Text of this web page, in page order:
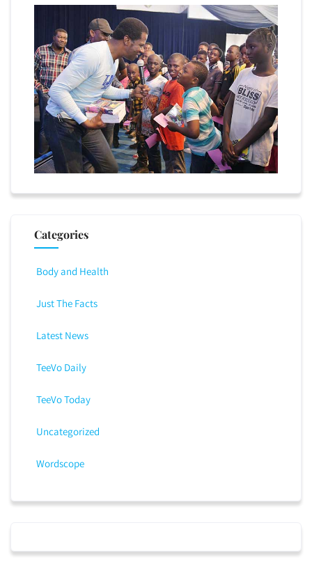
Categories
Body and Health
Just The Facts
Latest News
TeeVo Daily
TeeVo Today
Uncategorized
Wordscope